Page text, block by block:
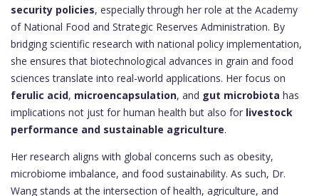
security policies, especially through her role at the Academy
of National Food and Strategic Reserves Administration. By
bridging scientific research with national policy implementation,
she ensures that biotechnological advances in grain and food
sciences translate into real-world applications. Her focus on
ferulic acid, microencapsulation, and gut microbiota has
implications not just for human health but also for livestock
performance and sustainable agriculture.
Her research aligns with global concerns such as obesity,
microbiome imbalance, and food sustainability. As such, Dr.
Wang stands at the intersection of health, agriculture, and